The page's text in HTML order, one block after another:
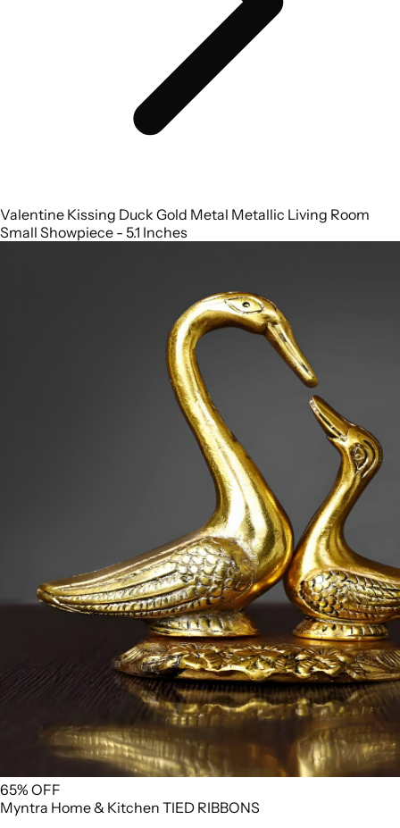
Valentine Kissing Duck Gold Metal Metallic Living Room
Small Showpiece - 5.1 Inches
65% OFF
Myntra Home & Kitchen TIED RIBBONS